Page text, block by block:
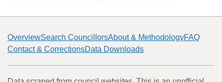
OverviewSearch CouncillorsAbout & MethodologyFAQ
Contact & CorrectionsData Downloads